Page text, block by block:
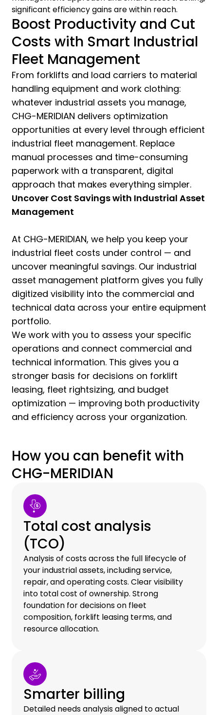
significant efficiency gains are within reach.
Boost Productivity and Cut
Costs with Smart Industrial
Fleet Management
From forklifts and load carriers to material
handling equipment and work clothing:
whatever industrial assets you manage,
CHG-MERIDIAN delivers optimization
opportunities at every level through efficient
industrial fleet management. Replace
manual processes and time-consuming
paperwork with a transparent, digital
approach that makes everything simpler.
Uncover Cost Savings with Industrial Asset
Management
At CHG-MERIDIAN, we help you keep your
industrial fleet costs under control — and
uncover meaningful savings. Our industrial
asset management platform gives you fully
digitized visibility into the commercial and
technical data across your entire equipment
portfolio.
We work with you to assess your specific
operations and connect commercial and
technical information. This gives you a
stronger basis for decisions on forklift
leasing, fleet rightsizing, and budget
optimization — improving both productivity
and efficiency across your organization.
How you can benefit with
CHG-MERIDIAN
Total cost analysis
(TCO)
Analysis of costs across the full lifecycle of
your industrial assets, including service,
repair, and operating costs. Clear visibility
into total cost of ownership. Strong
foundation for decisions on fleet
composition, forklift leasing terms, and
resource allocation.
Smarter billing
Detailed needs analysis aligned to actual